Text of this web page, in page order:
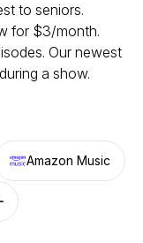
to seniors.
for $3/month.
Our newest
a show.
Amazon Music
on other platforms